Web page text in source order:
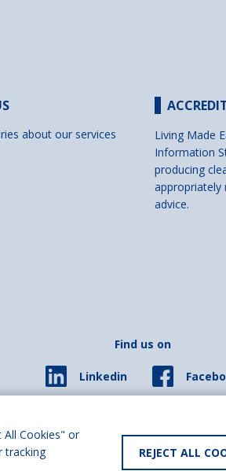
about our services
Living Made
Information
producing
appropriately
advice.
Find us on
Linkedin
Scotland as a charity (England and Wales
User policy Privacy policy
All Cookies" or
tracking
REJECT ALL